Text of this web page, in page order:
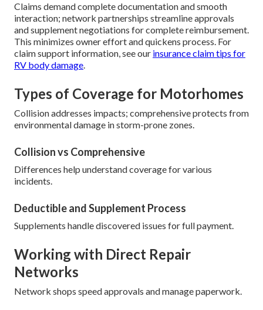
Claims demand complete documentation and smooth
interaction; network partnerships streamline approvals
and supplement negotiations for complete reimbursement.
This minimizes owner effort and quickens process. For
claim support information, see our insurance claim tips for
RV body damage.
Types of Coverage for Motorhomes
Collision addresses impacts; comprehensive protects from
environmental damage in storm-prone zones.
Collision vs Comprehensive
Differences help understand coverage for various
incidents.
Deductible and Supplement Process
Supplements handle discovered issues for full payment.
Working with Direct Repair
Networks
Network shops speed approvals and manage paperwork.